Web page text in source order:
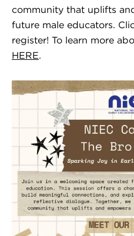
community that uplifts
future male educators.
register! To learn more
HERE.